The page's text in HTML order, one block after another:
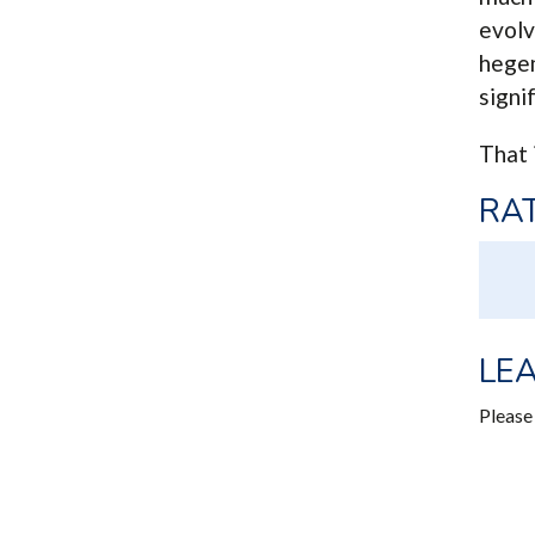
That
Please